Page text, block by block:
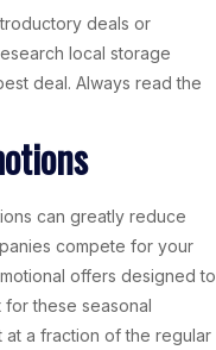
deals or
local storage
deal. Always read the
can greatly reduce
compete for your
offers designed to
these seasonal
at a fraction of the regular